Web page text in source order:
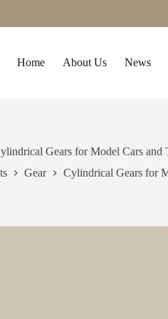
Home About Us News
Gears for Model Cars and
Gear Cylindrical Gears for